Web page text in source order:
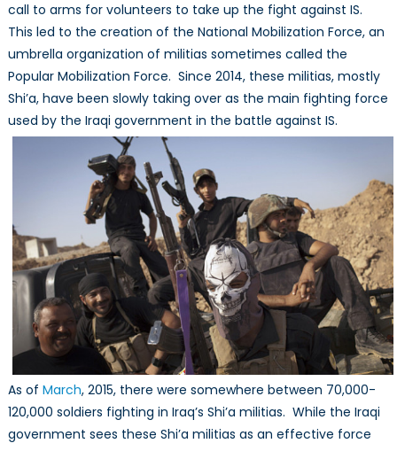
call to arms for volunteers to take up the fight against IS.
This led to the creation of the National Mobilization Force, an
umbrella organization of militias sometimes called the
Popular Mobilization Force. Since 2014, these militias, mostly
Shi’a, have been slowly taking over as the main fighting force
used by the Iraqi government in the battle against IS.
As of March, 2015, there were somewhere between 70,000-
120,000 soldiers fighting in Iraq’s Shi’a militias. While the Iraqi
government sees these Shi’a militias as an effective force